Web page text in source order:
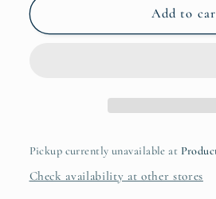
Friends
Winnipeg
Friends
Add to
Pickup currently unavailable at
Check availability at other stores